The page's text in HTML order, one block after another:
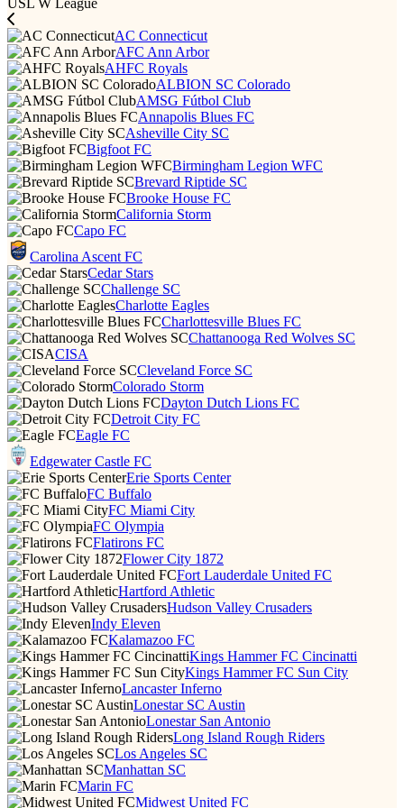
USL W League
AC Connecticut
AFC Ann Arbor
AHFC Royals
ALBION SC Colorado
AMSG Fútbol Club
Annapolis Blues FC
Asheville City SC
Bigfoot FC
Birmingham Legion WFC
Brevard Riptide SC
Brooke House FC
California Storm
Capo FC
Carolina Ascent FC
Cedar Stars
Challenge SC
Charlotte Eagles
Charlottesville Blues FC
Chattanooga Red Wolves SC
CISA
Cleveland Force SC
Colorado Storm
Dayton Dutch Lions FC
Detroit City FC
Eagle FC
Edgewater Castle FC
Erie Sports Center
FC Buffalo
FC Miami City
FC Olympia
Flatirons FC
Flower City 1872
Fort Lauderdale United FC
Hartford Athletic
Hudson Valley Crusaders
Indy Eleven
Kalamazoo FC
Kings Hammer FC Cincinatti
Kings Hammer FC Sun City
Lancaster Inferno
Lonestar SC Austin
Lonestar San Antonio
Long Island Rough Riders
Los Angeles SC
Manhattan SC
Marin FC
Midwest United FC